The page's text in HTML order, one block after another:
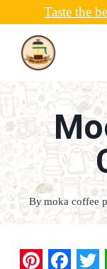
content
Taste the
Bymoka coffee